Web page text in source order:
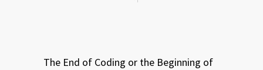
The End of Coding or the Beginning of